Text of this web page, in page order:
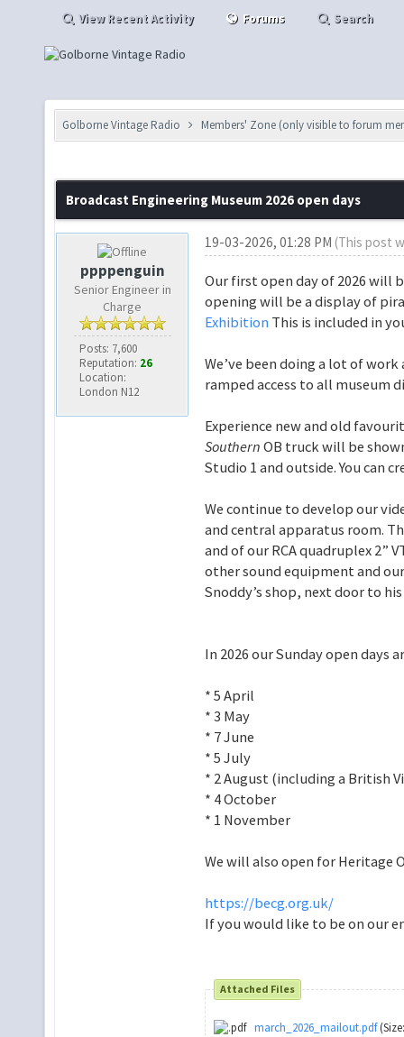
View Recent Activity Forums Search
Golborne Vintage Radio Members' Zone (only visible to forum
Broadcast Engineering Museum 2026 open days
ppppenguin
Senior Engineer in
Charge
Posts: 7,600
Reputation: 26
Location:
London N12
19-03-2026, 01:28 PM (This post
Our first open day of 2026 will
opening will be a display of
Exhibition This is included in
We’ve been doing a lot of
ramped access to all museum
Experience new and old
Southern OB truck will be
Studio 1 and outside. You can
We continue to develop our
and central apparatus room.
and of our RCA quadruplex 2”
other sound equipment and
Snoddy’s shop, next door to
In 2026 our Sunday open days
* 5 April
* 3 May
* 7 June
* 5 July
* 2 August (including a British
* 4 October
* 1 November
We will also open for Heritage
https://becg.org.uk/
If you would like to be on our
Attached Files
march_2026_mailout.pdf